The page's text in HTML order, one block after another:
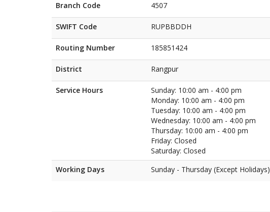
Branch Code 4507
SWIFT Code RUPBBDDH
Routing Number 185851424
District Rangpur
Service Hours
Sunday: 10:00 am - 4:00 pm
Monday: 10:00 am - 4:00 pm
Tuesday: 10:00 am - 4:00 pm
Wednesday: 10:00 am - 4:00 pm
Thursday: 10:00 am - 4:00 pm
Friday: Closed
Saturday: Closed
Working Days
Sunday - Thursday (Except Holidays)